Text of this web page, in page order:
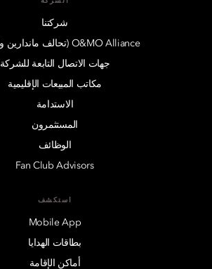
شركتنا
O&MO Alliance (تحالف ماندارين وأوبروي)
جهات الاتصال التابعة للشركة
مكاتب المبيعات الإقليمية
الاستدامة
المستثمرون
الوظائف
Fan Club Advisors
استكشف
Mobile App
بطاقات الهدايا
أماكن الإقامة